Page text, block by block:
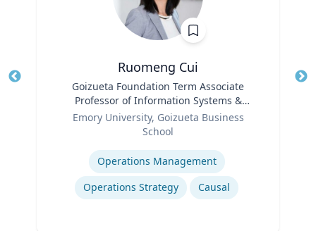
Ruomeng Cui
Goizueta Foundation Term Associate
Professor of Information Systems &
Operations Management
Emory University, Goizueta Business
School
Operations Management
Operations Strategy
Causal